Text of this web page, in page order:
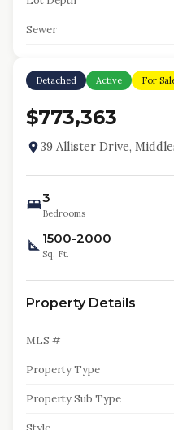
Sewer
Detached Active For
$773,363
39 Allister Drive,
3
Bedrooms
1500-2000
Sq. Ft.
Property Details
MLS #
Property Type
Property Sub Type